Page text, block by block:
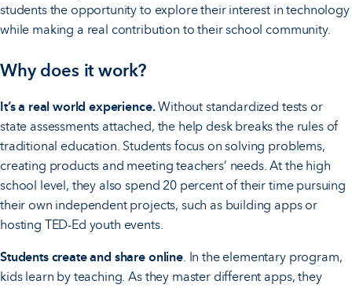
students the opportunity to explore their interest in technology
while making a real contribution to their school community.
Why does it work?
It’s a real world experience.Without standardized tests or
state assessments attached, the help desk breaks the rules of
traditional education. Students focus on solving problems,
creating products and meeting teachers’ needs. At the high
school level, they also spend 20 percent of their time pursuing
their own independent projects, such as building apps or
hosting TED-Ed youth events.
Students create and share online. In the elementary program,
kids learn by teaching. As they master different apps, they